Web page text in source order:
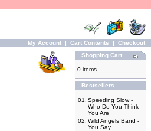
My Account | Cart Contents | Checkout
Shopping Cart
0 items
Bestsellers
01.
Speeding Slow -
Who Do You Think
You Are
02. Wild Angels Band -
You Say